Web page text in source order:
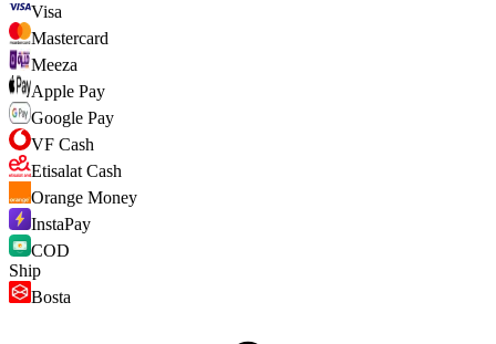
Visa
Mastercard
Meeza
Apple Pay
Google Pay
VF Cash
Etisalat Cash
Orange Money
InstaPay
COD
Ship
Bosta